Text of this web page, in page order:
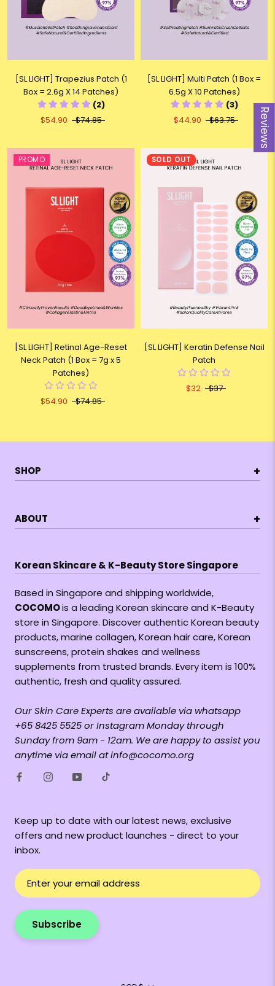
Reviews
[SL LIGHT] Trapezius Patch (1
Box = 2.6g X 14 Patches)
(2)
$54.90
$74.85
[SL LIGHT] Multi Patch (1 Box =
6.5g X 10 Patches)
(3)
$44.90
$63.75
PROMO
[SL LIGHT] Retinal Age-Reset
Neck Patch (1 Box = 7g x 5
Patches)
$54.90 $74.85
SOLD OUT
[SL LIGHT] Keratin Defense Nail
Patch
$32 $37
SHOP +
ABOUT +
Korean Skincare & K-Beauty Store Singapore
Based in Singapore and shipping worldwide,
COCOMOis a leading Korean skincare and K-Beauty
store in Singapore. Discover authentic Korean beauty
products, marine collagen, Korean hair care, Korean
sunscreens, protein shakes and wellness
supplements from trusted brands. Every item is 100%
authentic, fresh and quality assured.
Our Skin Care Experts are available via whatsapp
+65 8425 5525 or Instagram Monday through
Sunday from 9am - 12am. We are happy to assist you
anytime via email at info@cocomo.org
Keep up to date with our latest news, exclusive
offers and new product launches - direct to your
inbox.
Subscribe